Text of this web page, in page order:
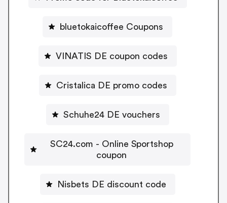
bluetokaicoffee Coupons
VINATIS DE coupon codes
Cristalica DE promo codes
Schuhe24 DE vouchers
SC24.com - Online Sportshop
coupon
Nisbets DE discount code